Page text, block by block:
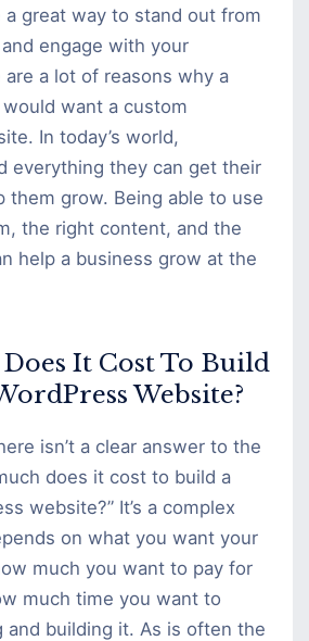
a great way to stand out from
engage with your
are a lot of reasons why a
want a custom
In today’s world,
everything they can get their
them grow. Being able to use
the right content, and the
help a business grow at the
It Cost To Build
Website?
isn’t a clear answer to the
does it cost to build a
website?” It’s a complex
on what you want your
much you want to pay for
much time you want to
and building it. As is often the